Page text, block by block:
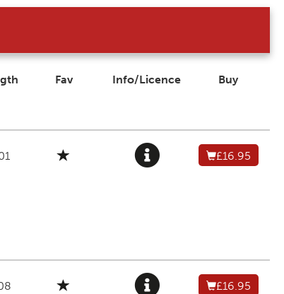
Fav Info/Licence Buy
£16.95
£16.95